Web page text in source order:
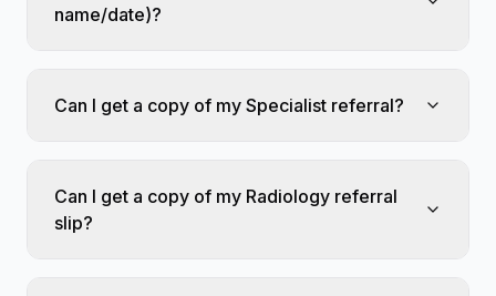
name/date)?
Can I get a copy of my Specialist referral?
Can I get a copy of my Radiology referral
slip?